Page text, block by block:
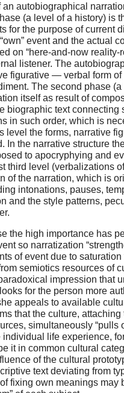
an autobiographical
(a level of a history) is
for the purpose of current
event and the actual
on “here-and-now reality-
listener. The
figurative — verbal form of
The second phase
itself as result of
biographic text connecting
in such order, which is
level the forms, narrative
In the narrative structure
to apocryphying and
third level (verbalizations
of the narration, which is
intonations, pauses,
and the style patterns,
the high importance has
so narratization
of event due to saturation
semiotics resources of
impression that
for the person more
appeals to available
that the culture, attaching
simultaneously “pulls
individual life experience,
it in common cultural
of the cultural
text deviating from
fixing own meanings may